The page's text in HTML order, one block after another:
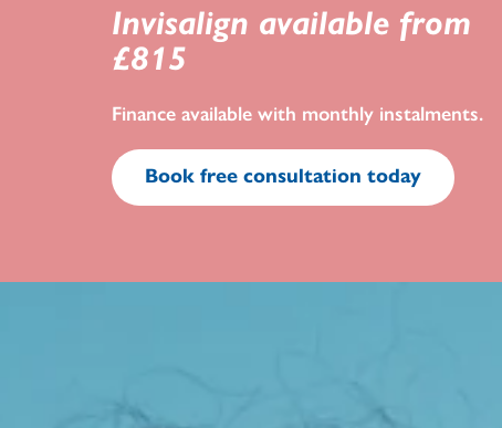
Invisalign available from
£815
Finance available with monthly instalments.
Book free consultation today